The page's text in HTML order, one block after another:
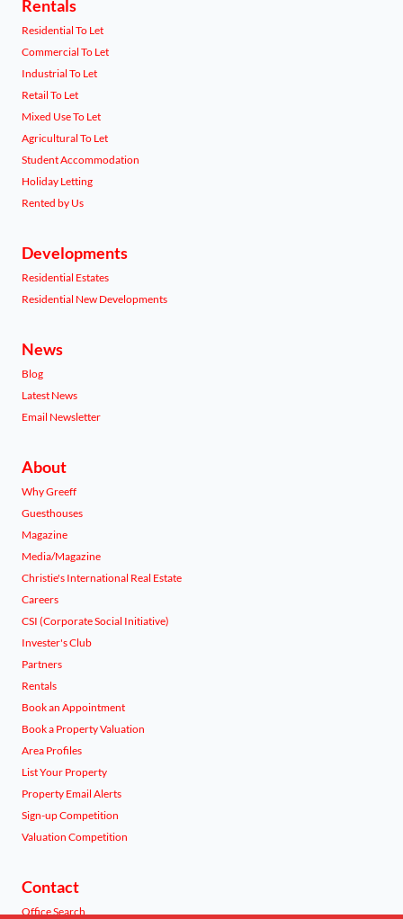
Rentals
Residential To Let
Commercial To Let
Industrial To Let
Retail To Let
Mixed Use To Let
Agricultural To Let
Student Accommodation
Holiday Letting
Rented by Us
Developments
Residential Estates
Residential New Developments
News
Blog
Latest News
Email Newsletter
About
Why Greeff
Guesthouses
Magazine
Media/Magazine
Christie's International Real Estate
Careers
CSI (Corporate Social Initiative)
Invester's Club
Partners
Rentals
Book an Appointment
Book a Property Valuation
Area Profiles
List Your Property
Property Email Alerts
Sign-up Competition
Valuation Competition
Contact
Office Search